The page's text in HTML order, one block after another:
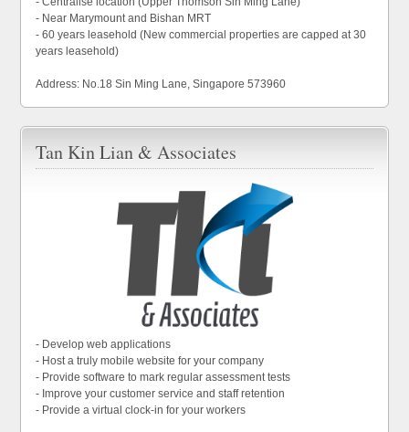
- Near Marymount and Bishan MRT
- 60 years leasehold (New commercial properties are capped at 30
years leasehold)
Address: No.18 Sin Ming Lane, Singapore 573960
Tan Kin Lian & Associates
- Develop web applications
- Host a truly mobile website for your company
- Provide software to mark regular assessment tests
- Improve your customer service and staff retention
- Provide a virtual clock-in for your workers